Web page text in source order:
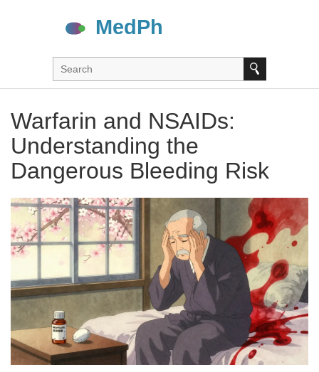
Warfarin and NSAIDs:
Understanding the
Dangerous Bleeding Risk